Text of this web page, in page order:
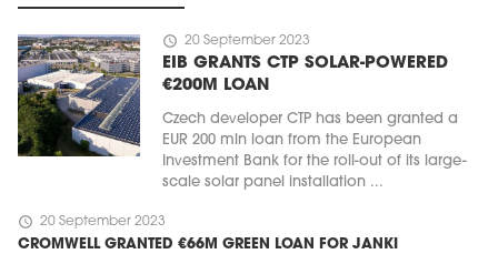
schedule 20 September 2023
EIB GRANTS CTP SOLAR-POWERED
€200M LOAN
Czech developer CTP has been granted a
EUR 200 mln loan from the European
Investment Bank for the roll-out of its large-
scale solar panel installation ...
schedule 20 September 2023
CROMWELL GRANTED €66M GREEN LOAN FOR JANKI